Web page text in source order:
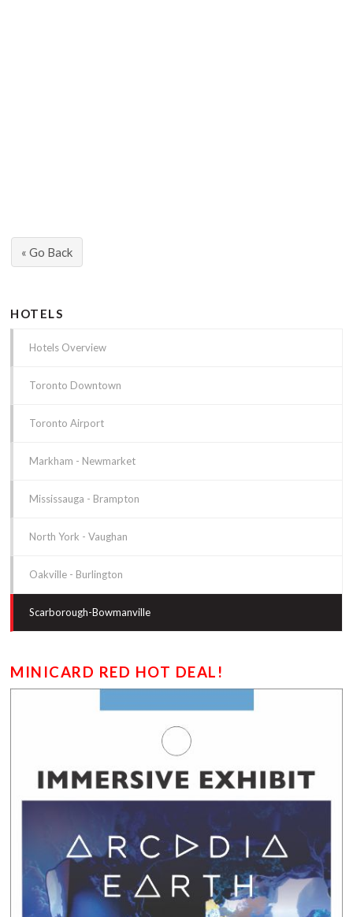
« Go Back
HOTELS
Hotels Overview
Toronto Downtown
Toronto Airport
Markham - Newmarket
Mississauga - Brampton
North York - Vaughan
Oakville - Burlington
Scarborough-Bowmanville
MINICARD RED HOT DEAL!